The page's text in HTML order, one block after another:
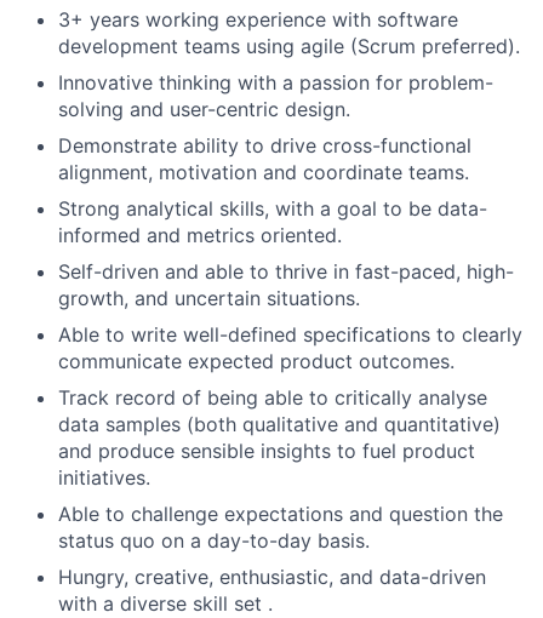
3+ years working experience with software
development teams using agile (Scrum preferred).
Innovative thinking with a passion for problem-
solving and user-centric design.
Demonstrate ability to drive cross-functional
alignment, motivation and coordinate teams.
Strong analytical skills, with a goal to be data-
informed and metrics oriented.
Self-driven and able to thrive in fast-paced, high-
growth, and uncertain situations.
Able to write well-defined specifications to clearly
communicate expected product outcomes.
Track record of being able to critically analyse
data samples (both qualitative and quantitative)
and produce sensible insights to fuel product
initiatives.
Able to challenge expectations and question the
status quo on a day-to-day basis.
Hungry, creative, enthusiastic, and data-driven
with a diverse skill set .